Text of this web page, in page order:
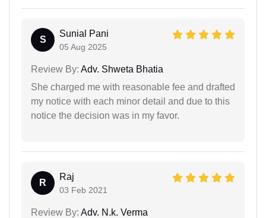
S
Sunial Pani
05 Aug 2025
Review By: Adv. Shweta Bhatia
She charged me with reasonable fee and drafted
my notice with each minor detail and due to this
notice the decision was in my favor.
R
Raj
03 Feb 2021
Review By: Adv. N.k. Verma